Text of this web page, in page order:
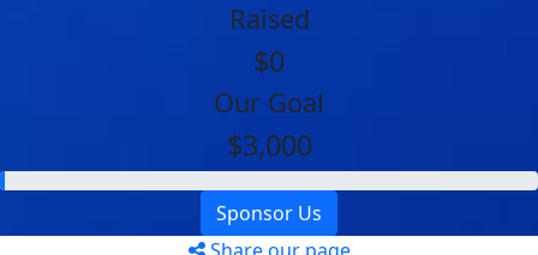
Raised
$0
Our Goal
$3,000
Sponsor Us